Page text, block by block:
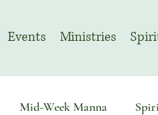
Events Ministries
Mid-Week Manna